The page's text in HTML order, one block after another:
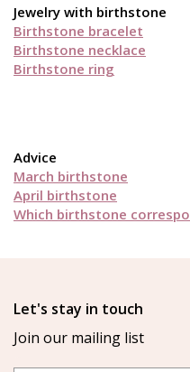
Jewelry with birthstone
Birthstone bracelet
Birthstone necklace
Birthstone ring
Advice
March birthstone
April birthstone
Which birthstone
Let's stay in touch
Join our mailing list